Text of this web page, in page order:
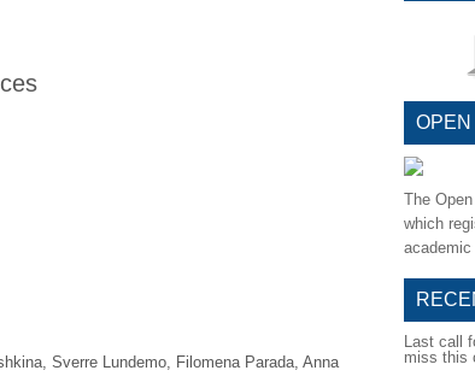
Sverre Lundemo, Filomena Parada, Anna
The
which
Last call
miss this